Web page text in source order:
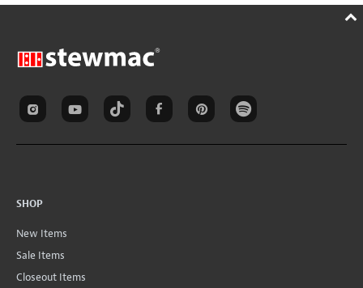
SHOP
New Items
Sale Items
Closeout Items